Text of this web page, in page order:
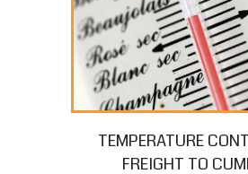
TEMPERATURE
FREIGHT TO